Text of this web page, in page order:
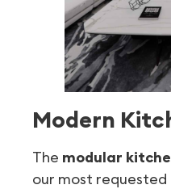
Modern
The modular
our most requested